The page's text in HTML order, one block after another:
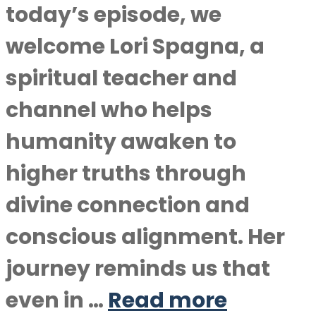
today’s episode, we
welcome Lori Spagna, a
spiritual teacher and
channel who helps
humanity awaken to
higher truths through
divine connection and
conscious alignment. Her
journey reminds us that
even in … Read more